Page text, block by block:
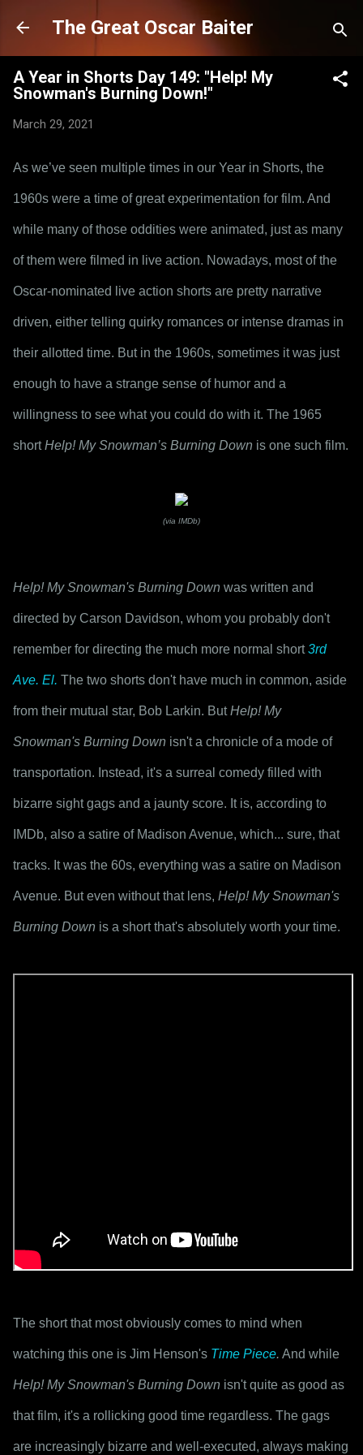
Skip to main content
The Great Oscar Baiter
A Year in Shorts Day 149: "Help! My
Snowman's Burning Down!"
March 29, 2021
As we’ve seen multiple times in our Year in Shorts, the
1960s were a time of great experimentation for film. And
while many of those oddities were animated, just as many
of them were filmed in live action. Nowadays, most of the
Oscar-nominated live action shorts are pretty narrative
driven, either telling quirky romances or intense dramas in
their allotted time. But in the 1960s, sometimes it was just
enough to have a strange sense of humor and a
willingness to see what you could do with it. The 1965
short Help! My Snowman’s Burning Down is one such film.
(via IMDb)
Help! My Snowman's Burning Down was written and
directed by Carson Davidson, whom you probably don't
remember for directing the much more normal short 3rd
Ave. El. The two shorts don't have much in common, aside
from their mutual star, Bob Larkin. But Help! My
Snowman's Burning Down isn't a chronicle of a mode of
transportation. Instead, it's a surreal comedy filled with
bizarre sight gags and a jaunty score. It is, according to
IMDb, also a satire of Madison Avenue, which... sure, that
tracks. It was the 60s, everything was a satire on Madison
Avenue. But even without that lens, Help! My Snowman's
Burning Down is a short that's absolutely worth your time.
The short that most obviously comes to mind when
watching this one is Jim Henson's Time Piece.
Help! My Snowman's Burning Down isn't quite as good as
that film, it's a rollicking good time regardless. The gags
are increasingly bizarre and well-executed, always making